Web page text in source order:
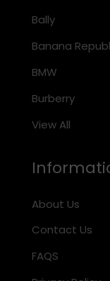
Bally
Banana
BMW
Burberry
View All
About Us
Contact Us
FAQS